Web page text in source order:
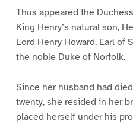
Thus appeared the
King Henry’s natural son,
Lord Henry Howard, Earl of
the noble Duke of Norfolk.
Since her husband had
twenty, she resided in her
placed herself under his